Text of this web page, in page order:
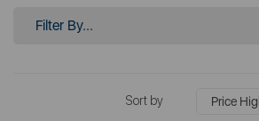
Filter By...
Sort by